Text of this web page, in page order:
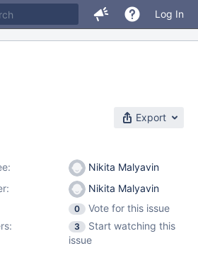
Log In
Export
Nikita Malyavin
Nikita Malyavin
0
Vote for this issue
3
Start watching this
issue